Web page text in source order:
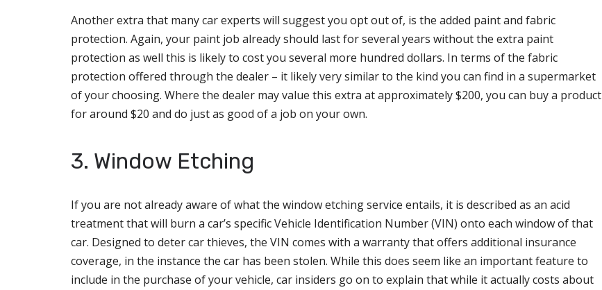
Another extra that many car experts will suggest you opt out of, is the added paint and fabric
protection. Again, your paint job already should last for several years without the extra paint
protection as well this is likely to cost you several more hundred dollars. In terms of the fabric
protection offered through the dealer – it likely very similar to the kind you can find in a supermarket
of your choosing. Where the dealer may value this extra at approximately $200, you can buy a product
for around $20 and do just as good of a job on your own.
3. Window Etching
If you are not already aware of what the window etching service entails, it is described as an acid
treatment that will burn a car’s specific Vehicle Identification Number (VIN) onto each window of that
car. Designed to deter car thieves, the VIN comes with a warranty that offers additional insurance
coverage, in the instance the car has been stolen. While this does seem like an important feature to
include in the purchase of your vehicle, car insiders go on to explain that while it actually costs about